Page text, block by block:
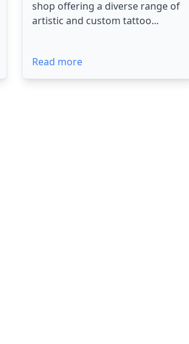
shop offering a diverse range of
artistic and custom tattoo...
Read more